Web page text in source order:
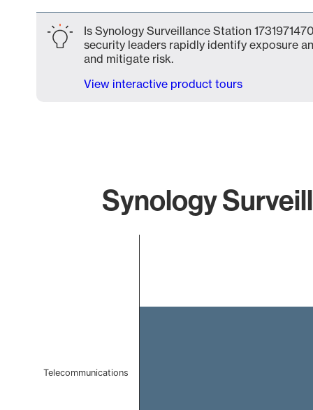
Is Synology Surveillance Station
security leaders rapidly identify exposure
and mitigate risk.
View interactive product tours
Synology
Telecommunications